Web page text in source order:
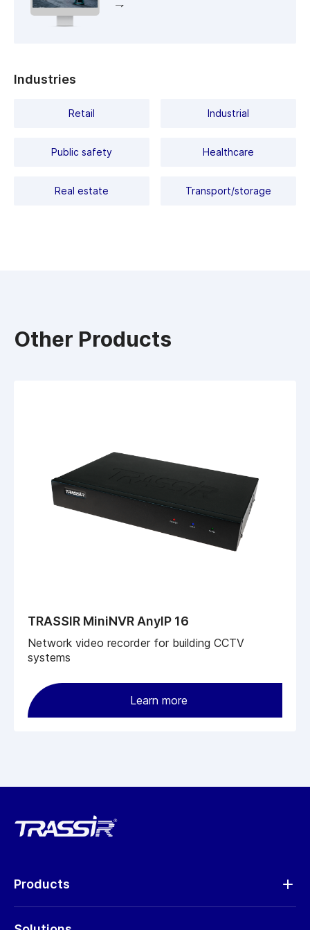
of false positives.
Industries
Retail Industrial
Public safety Healthcare
Real estate Transport/storage
Other Products
TRASSIR MiniNVR AnyIP 16
Network video recorder for building CCTV
systems
Learn more
Products